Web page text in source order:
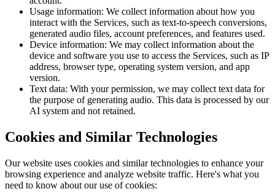
Usage information: We collect information about how you
interact with the Services, such as text-to-speech conversions,
generated audio files, account preferences, and features used.
Device information: We may collect information about the
device and software you use to access the Services, such as IP
address, browser type, operating system version, and app
version.
Text data: With your permission, we may collect text data for
the purpose of generating audio. This data is processed by our
AI system and not retained.
Cookies and Similar Technologies
Our website uses cookies and similar technologies to enhance your
browsing experience and analyze website traffic. Here's what you
need to know about our use of cookies: